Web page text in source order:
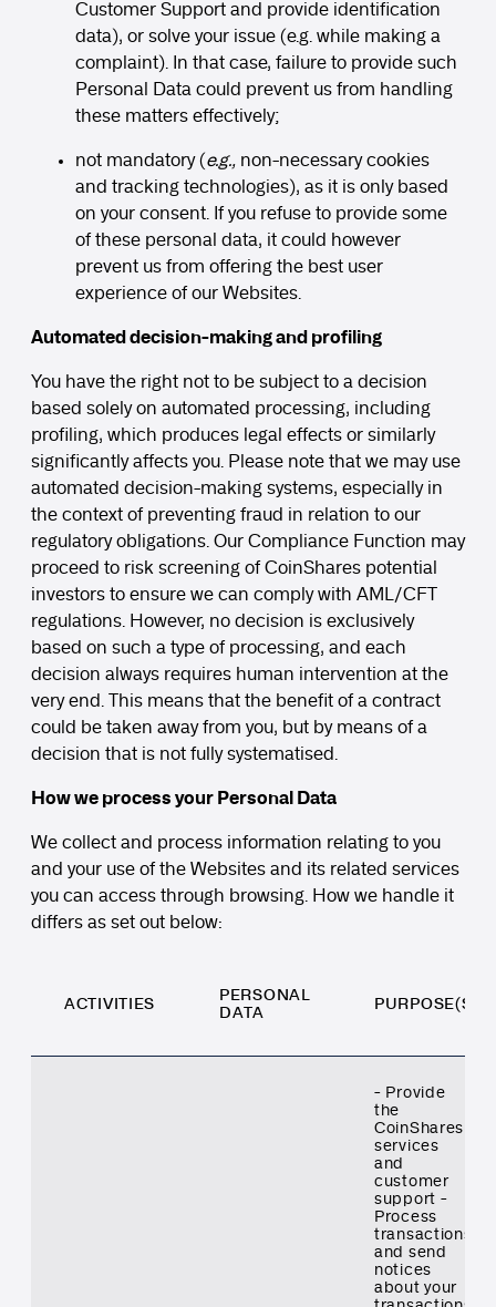
Customer Support and provide identification
data), or solve your issue (e.g. while making a
complaint). In that case, failure to provide such
Personal Data could prevent us from handling
these matters effectively;
not mandatory (e.g., non-necessary cookies
and tracking technologies), as it is only based
on your consent. If you refuse to provide some
of these personal data, it could however
prevent us from offering the best user
experience of our Websites.
Automated decision-making and profiling
You have the right not to be subject to a decision
based solely on automated processing, including
profiling, which produces legal effects or similarly
significantly affects you. Please note that we may use
automated decision-making systems, especially in
the context of preventing fraud in relation to our
regulatory obligations. Our Compliance Function may
proceed to risk screening of CoinShares potential
investors to ensure we can comply with AML/CFT
regulations. However, no decision is exclusively
based on such a type of processing, and each
decision always requires human intervention at the
very end. This means that the benefit of a contract
could be taken away from you, but by means of a
decision that is not fully systematised.
How we process your Personal Data
We collect and process information relating to you
and your use of the Websites and its related services
you can access through browsing. How we handle it
differs as set out below:
ACTIVITIES
PERSONAL
DATA
PURPOSE(S)
- Provide
the
CoinShares
services
and
customer
support -
Process
transactions
and send
notices
about your